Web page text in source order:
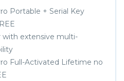
Portable + Serial Key
with extensive multi-
Full-Activated Lifetime no